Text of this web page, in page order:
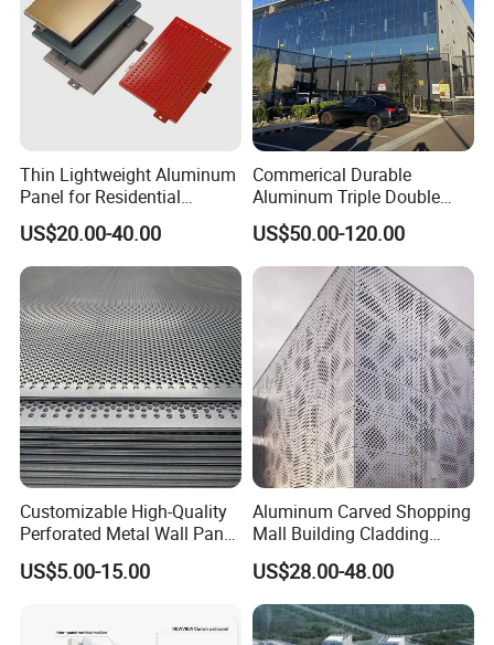
Product Function
1. Light material / High rigidity
2. High intensity / Corrosion resistance
3. Rich colors / High flatness
4. Fire prevention / Insulation
5. Low cost / Environmental protection and energy saving
6. Good processing performance
Product Mix
Thin Lightweight Aluminum
Panel for Residential
Exterior Renovation
US$20.00-40.00
Commerical Durable
Aluminum Triple Double
Glaze Lowe Glass Facade
Unitized Curtain Wall
US$50.00-120.00
Customizable High-Quality
Perforated Metal Wall Panel
for Architecture
US$5.00-15.00
Aluminum Carved Shopping
Mall Building Cladding
Material Curtain Wall
Facade Profile Plate
Perforated Outsourcing
Panel
US$28.00-48.00